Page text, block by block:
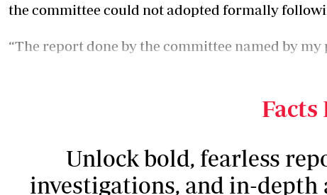
the committee could not adopted formally
“The report done by the committee named by
Facts
Unlock bold, fearless
investigations, and in-